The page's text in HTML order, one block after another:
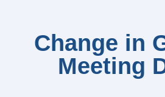
Change in
Meeting